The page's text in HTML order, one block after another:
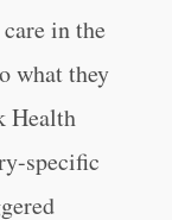
in the
what they
Health
specific